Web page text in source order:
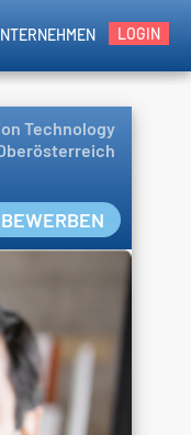
LOGIN
Technology
BEWERBEN